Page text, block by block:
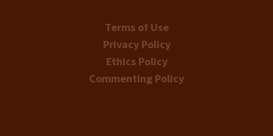
Terms of Use
Privacy Policy
Ethics Policy
Commenting Policy